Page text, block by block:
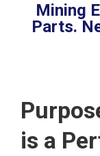
Mining
Parts.
is a